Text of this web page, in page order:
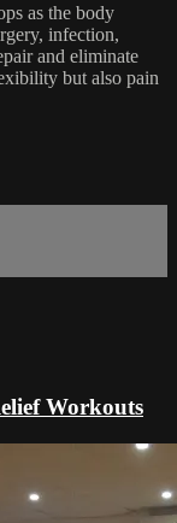
as the body
infection,
and eliminate
but also pain
Workouts